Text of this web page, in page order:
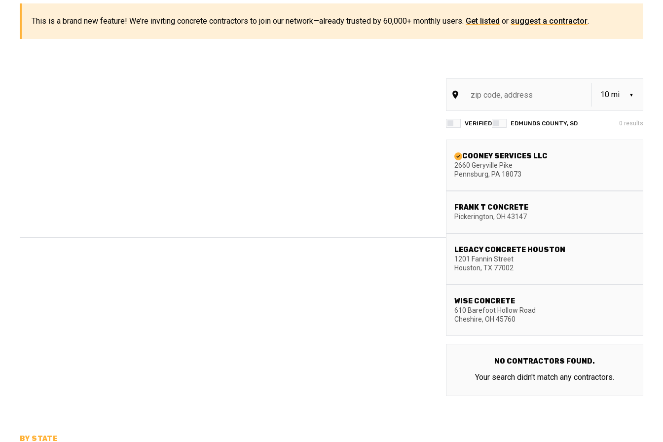
This is a brand new feature! We’re inviting concrete contractors to join our network—already trusted by 60,000+ monthly users. Get listed or suggest a contractor.
VERIFIED EDMUNDS COUNTY, SD 0 results
COONEY SERVICES LLC
2660 Geryville Pike
Pennsburg, PA 18073
FRANK T CONCRETE
Pickerington, OH 43147
LEGACY CONCRETE HOUSTON
1201 Fannin Street
Houston, TX 77002
WISE CONCRETE
610 Barefoot Hollow Road
Cheshire, OH 45760
NO CONTRACTORS FOUND.
Your search didn't match any contractors.
BY STATE